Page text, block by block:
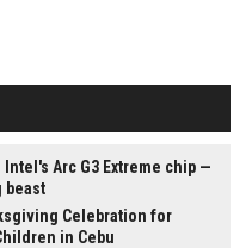
Intel's Arc G3 Extreme chip —
beast
Celebration for
in Cebu